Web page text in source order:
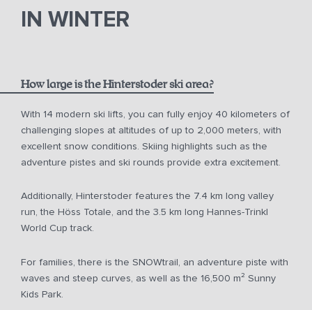
IN WINTER
How large is the Hinterstoder ski area?
With 14 modern ski lifts, you can fully enjoy 40 kilometers of
challenging slopes at altitudes of up to 2,000 meters, with
excellent snow conditions. Skiing highlights such as the
adventure pistes and ski rounds provide extra excitement.
Additionally, Hinterstoder features the 7.4 km long valley
run, the Höss Totale, and the 3.5 km long Hannes-Trinkl
World Cup track.
For families, there is the SNOWtrail, an adventure piste with
waves and steep curves, as well as the 16,500 m² Sunny
Kids Park.